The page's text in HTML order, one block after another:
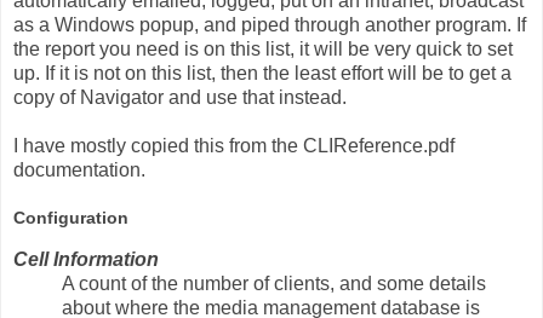
as a Windows popup, and piped through another program. If
the report you need is on this list, it will be very quick to set
up. If it is not on this list, then the least effort will be to get a
copy of Navigator and use that instead.
I have mostly copied this from the CLIReference.pdf
documentation.
Configuration
Cell Information
A count of the number of clients, and some details
about where the media management database is